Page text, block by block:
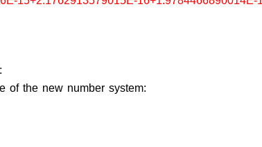
of the new number system: